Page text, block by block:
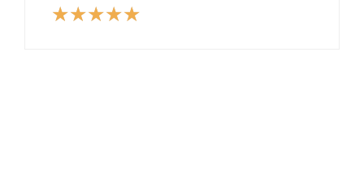
★★★★★